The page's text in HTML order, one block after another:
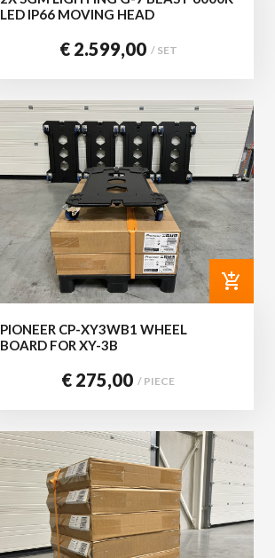
LED IP66 MOVING HEAD
€ 2.599,00 / SET
add_shopping_cart
PIONEER CP-XY3WB1 WHEEL
BOARD FOR XY-3B
€ 275,00 / PIECE